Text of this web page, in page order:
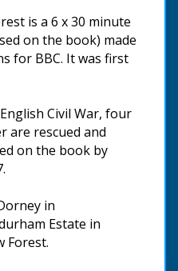
is a 6 x 30 minute
on the book) made
for BBC. It was first
Civil War, four
are rescued and
on the book by
in
Estate in
Forest.